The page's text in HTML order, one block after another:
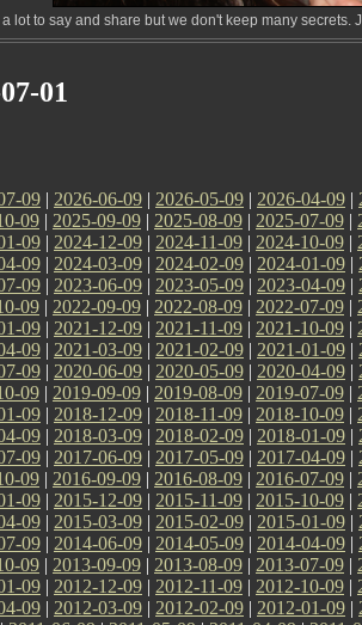
lot to say and share but we don't keep many
01
09 | 2026-06-09 | 2026-05-09 | 2026-04-09 |
09 | 2025-09-09 | 2025-08-09 | 2025-07-09 |
09 | 2024-12-09 | 2024-11-09 | 2024-10-09 |
09 | 2024-03-09 | 2024-02-09 | 2024-01-09 |
09 | 2023-06-09 | 2023-05-09 | 2023-04-09 |
09 | 2022-09-09 | 2022-08-09 | 2022-07-09 |
09 | 2021-12-09 | 2021-11-09 | 2021-10-09 |
09 | 2021-03-09 | 2021-02-09 | 2021-01-09 |
09 | 2020-06-09 | 2020-05-09 | 2020-04-09 |
09 | 2019-09-09 | 2019-08-09 | 2019-07-09 |
09 | 2018-12-09 | 2018-11-09 | 2018-10-09 |
09 | 2018-03-09 | 2018-02-09 | 2018-01-09 |
09 | 2017-06-09 | 2017-05-09 | 2017-04-09 |
09 | 2016-09-09 | 2016-08-09 | 2016-07-09 |
09 | 2015-12-09 | 2015-11-09 | 2015-10-09 |
09 | 2015-03-09 | 2015-02-09 | 2015-01-09 |
09 | 2014-06-09 | 2014-05-09 | 2014-04-09 |
09 | 2013-09-09 | 2013-08-09 | 2013-07-09 |
09 | 2012-12-09 | 2012-11-09 | 2012-10-09 |
09 | 2012-03-09 | 2012-02-09 | 2012-01-09 |